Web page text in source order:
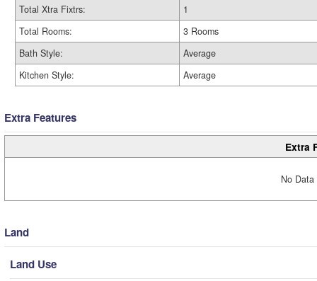
Total Xtra Fixtrs:
1
Total Rooms:
3 Rooms
Bath Style:
Average
Kitchen Style:
Average
Extra Features
Extra
No
Land
Land Use